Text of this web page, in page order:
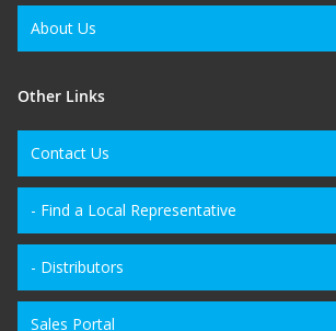
About Us
Other Links
Contact Us
- Find a Local Representative
- Distributors
Sales Portal